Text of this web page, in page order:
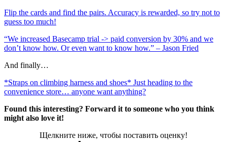
Flip the cards and find the pairs. Accuracy is rewarded, so try not to
guess too much!
“We increased Basecamp trial -> paid conversion by 30% and we
don’t know how. Or even want to know how.” – Jason Fried
And finally…
*Straps on climbing harness and shoes* Just heading to the
convenience store… anyone want anything?
Found this interesting? Forward it to someone who you think
might also love it!
Щелкните ниже, чтобы поставить оценку!